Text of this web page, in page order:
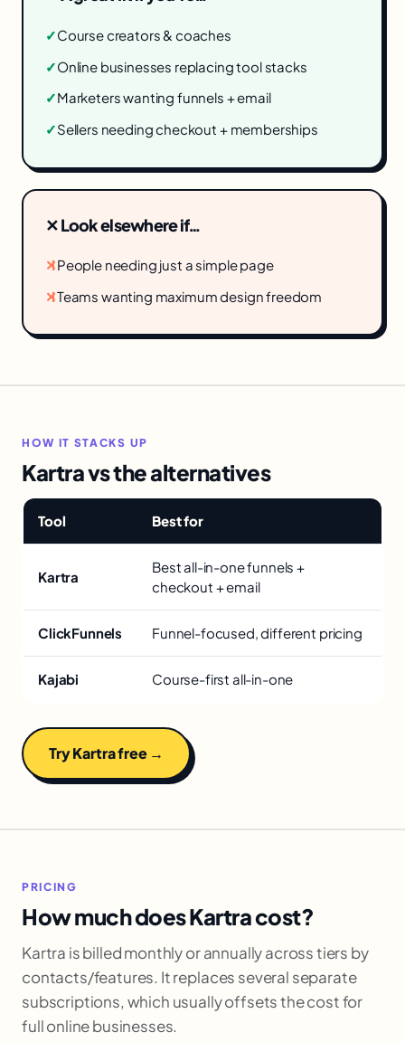
✓Course creators & coaches
✓Online businesses replacing tool stacks
✓Marketers wanting funnels + email
✓Sellers needing checkout + memberships
✕ Look elsewhere if…
✕People needing just a simple page
✕Teams wanting maximum design freedom
HOW IT STACKS UP
Kartra vs the alternatives
Tool Best for
Kartra
Best all-in-one funnels +
checkout + email
ClickFunnels Funnel-focused, different pricing
Kajabi Course-first all-in-one
Try Kartra free →
PRICING
How much does Kartra cost?
Kartra is billed monthly or annually across tiers by
contacts/features. It replaces several separate
subscriptions, which usually offsets the cost for
full online businesses.